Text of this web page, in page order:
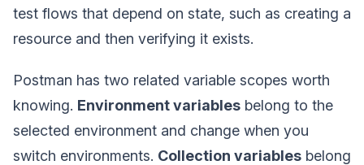
test flows that depend on state, such as creating a
resource and then verifying it exists.
Postman has two related variable scopes worth
knowing. Environment variables belong to the
selected environment and change when you
switch environments. Collection variables belong